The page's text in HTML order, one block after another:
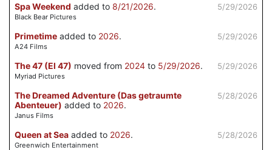
5/29/2026
Spa Weekend added to 8/21/2026.
Black Bear Pictures
5/29/2026
Primetime added to 2026.
A24 Films
5/29/2026
The 47 (El 47) moved from 2024 to 5/29/2026.
Myriad Pictures
5/28/2026
The Dreamed Adventure (Das getraumte
Abenteuer) added to 2026.
Janus Films
5/28/2026
Queen at Sea added to 2026.
Greenwich Entertainment